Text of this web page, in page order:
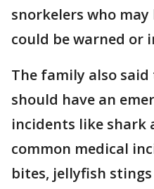
snorkelers who
could be warned or
The family also
should have an
incidents like
common medical
bites, jellyfish